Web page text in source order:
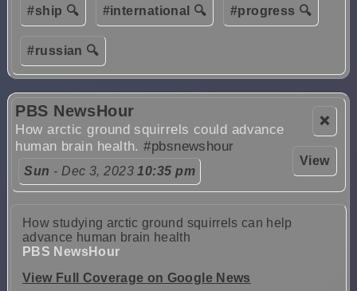
#ship 🔍 #international 🔍 #progress 🔍
#russian 🔍
❌
View
PBS NewsHour
How arctic ground squirrels could advance
human brain health.#pbsnewshour
Sun - Dec 3, 202310:35 pm
How studying arctic ground squirrels can help
advance human brain health
PBS NewsHour
View Full Coverage on Google News